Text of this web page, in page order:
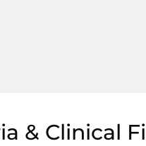
& Clinical